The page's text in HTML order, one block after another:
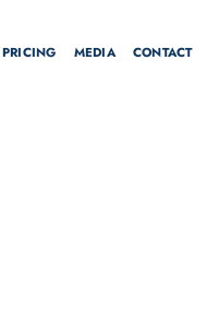
PRICING MEDIA CONTACT